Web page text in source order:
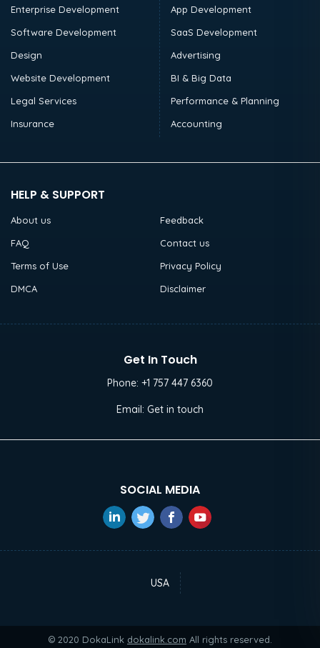
Enterprise Development
Software Development
Design
Website Development
Legal Services
Insurance
App Development
SaaS Development
Advertising
BI & Big Data
Performance & Planning
Accounting
HELP & SUPPORT
About us
Feedback
FAQ
Contact us
Terms of Use
Privacy Policy
DMCA
Disclaimer
Get In Touch
Phone: +1 757 447 6360
Email: Get in touch
SOCIAL MEDIA
USA
© 2020 DokaLink dokalink.com All rights reserved.